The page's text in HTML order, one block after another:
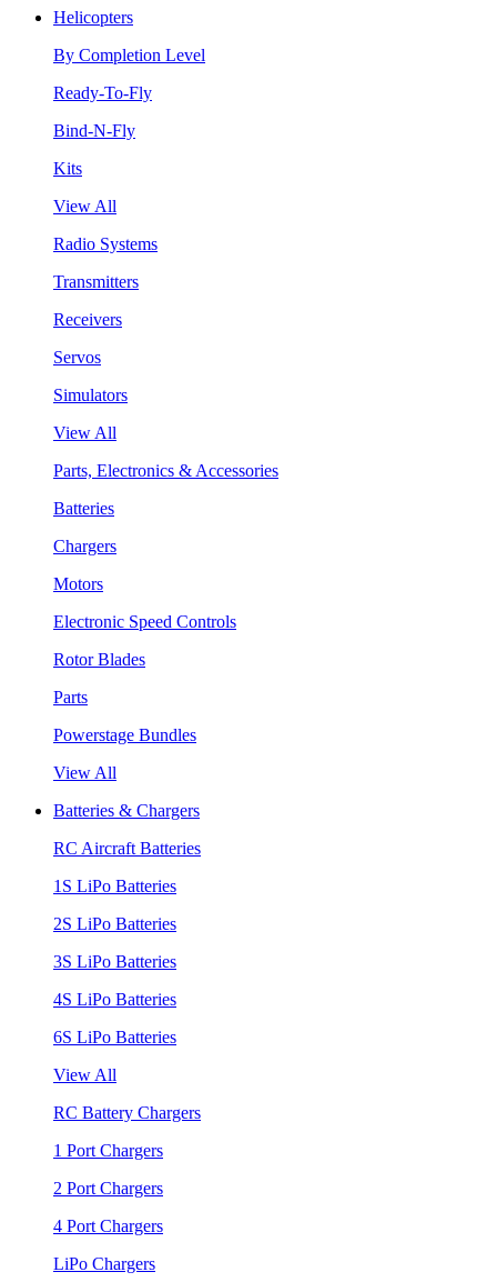
Helicopters
By Completion Level
Ready-To-Fly
Bind-N-Fly
Kits
View All
Radio Systems
Transmitters
Receivers
Servos
Simulators
View All
Parts, Electronics & Accessories
Batteries
Chargers
Motors
Electronic Speed Controls
Rotor Blades
Parts
Powerstage Bundles
View All
Batteries & Chargers
RC Aircraft Batteries
1S LiPo Batteries
2S LiPo Batteries
3S LiPo Batteries
4S LiPo Batteries
6S LiPo Batteries
View All
RC Battery Chargers
1 Port Chargers
2 Port Chargers
4 Port Chargers
LiPo Chargers